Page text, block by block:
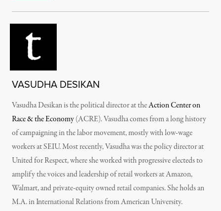
VASUDHA DESIKAN
Vasudha Desikan is the political director at theAction Center on
Race & the Economy(ACRE). Vasudha comes from a long history
of campaigning in the labor movement, mostly with low-wage
workers at SEIU. Most recently, Vasudha was the policy director at
United for Respect, where she worked with progressive electeds to
amplify the voices and leadership of retail workers at Amazon,
Walmart, and private-equity owned retail companies. She holds an
M.A. in International Relations from American University.